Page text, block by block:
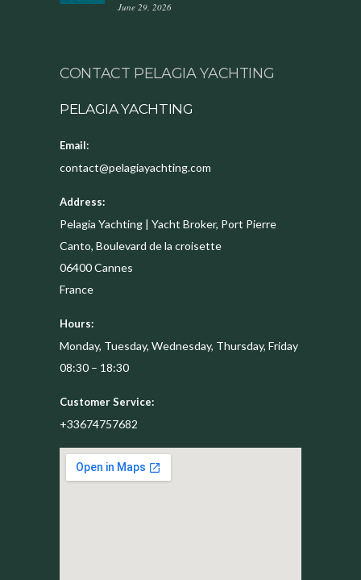
June 29, 2026
CONTACT PELAGIA YACHTING
PELAGIA YACHTING
Email:
contact@pelagiayachting.com
Address:
Pelagia Yachting | Yacht Broker, Port Pierre
Canto, Boulevard de la croisette
06400Cannes
France
Hours:
Monday, Tuesday, Wednesday, Thursday, Friday
08:30 – 18:30
Customer Service:
+33674757682